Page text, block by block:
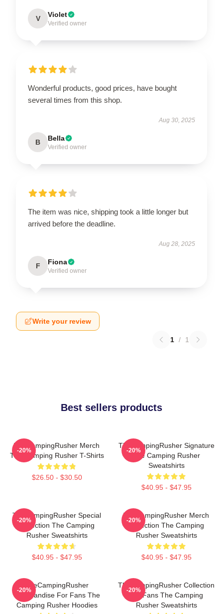
V Violet
Verified owner
Wonderful products, good prices, have bought
several times from this shop.
Aug 30, 2025
B Bella
Verified owner
The item was nice, shipping took a little longer but
arrived before the deadline.
Aug 28, 2025
F Fiona
Verified owner
Write your review
1 / 1
Best sellers products
TheCampingRusher Merch
The Camping Rusher T-Shirts
$26.50 - $30.50
-20%
TheCampingRusher Signature
The Camping Rusher
Sweatshirts
$40.95 - $47.95
-20%
TheCampingRusher Special
Collection The Camping
Rusher Sweatshirts
$40.95 - $47.95
-20%
TheCampingRusher Merch
Collection The Camping
Rusher Sweatshirts
$40.95 - $47.95
-20%
TheCampingRusher
Merchandise For Fans The
Camping Rusher Hoodies
-20%
TheCampingRusher Collection
For Fans The Camping
Rusher Sweatshirts
-20%